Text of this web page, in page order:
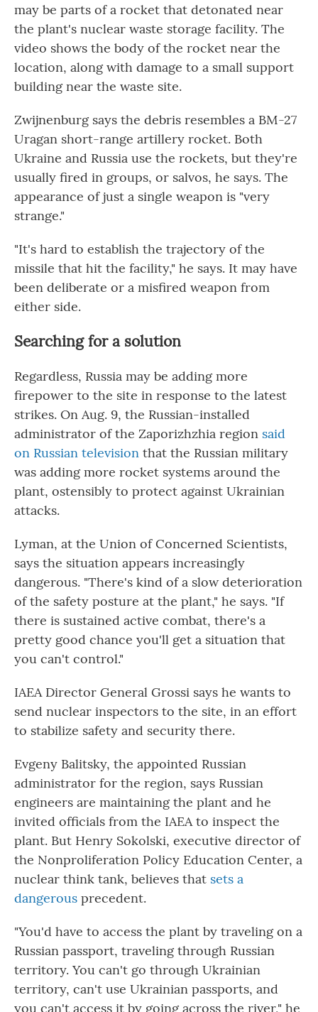
may be parts of a rocket that detonated near
the plant's nuclear waste storage facility. The
video shows the body of the rocket near the
location, along with damage to a small support
building near the waste site.
Zwijnenburg says the debris resembles a BM-27
Uragan short-range artillery rocket. Both
Ukraine and Russia use the rockets, but they're
usually fired in groups, or salvos, he says. The
appearance of just a single weapon is "very
strange."
"It's hard to establish the trajectory of the
missile that hit the facility," he says. It may have
been deliberate or a misfired weapon from
either side.
Searching for a solution
Regardless, Russia may be adding more
firepower to the site in response to the latest
strikes. On Aug. 9, the Russian-installed
administrator of the Zaporizhzhia region said
on Russian television that the Russian military
was adding more rocket systems around the
plant, ostensibly to protect against Ukrainian
attacks.
Lyman, at the Union of Concerned Scientists,
says the situation appears increasingly
dangerous. "There's kind of a slow deterioration
of the safety posture at the plant," he says. "If
there is sustained active combat, there's a
pretty good chance you'll get a situation that
you can't control."
IAEA Director General Grossi says he wants to
send nuclear inspectors to the site, in an effort
to stabilize safety and security there.
Evgeny Balitsky, the appointed Russian
administrator for the region, says Russian
engineers are maintaining the plant and he
invited officials from the IAEA to inspect the
plant. But Henry Sokolski, executive director of
the Nonproliferation Policy Education Center, a
nuclear think tank, believes that sets a
dangerous precedent.
"You'd have to access the plant by traveling on a
Russian passport, traveling through Russian
territory. You can't go through Ukrainian
territory, can't use Ukrainian passports, and
you can't access it by going across the river," he